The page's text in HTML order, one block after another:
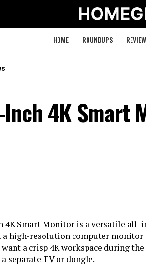
HOME ROUNDUPS
Inch 4K Smart
4K Smart Monitor is a versatile
a high-resolution computer monitor
a crisp 4K workspace during
separate TV or dongle.